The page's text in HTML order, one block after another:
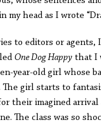
my head as I wrote
to editors or
One Dog Happythat I
year-old girl whose
The girl starts to
their imagined
The class was so